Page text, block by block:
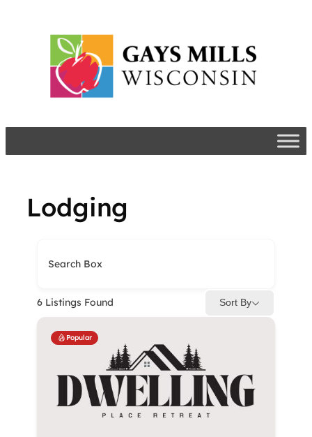
content
Lodging
Search Box
6 Listings Found Sort By
Popular